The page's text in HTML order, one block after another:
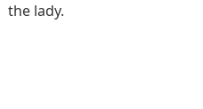
the lady.